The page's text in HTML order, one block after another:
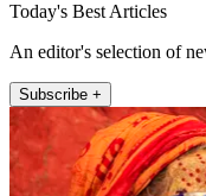
Today's Best Articles
An editor's selection of
Subscribe +